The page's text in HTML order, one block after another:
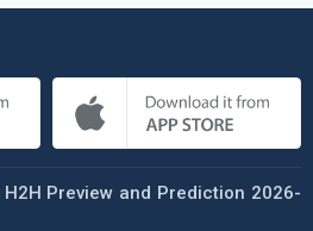
H2H Preview and Prediction 2026-